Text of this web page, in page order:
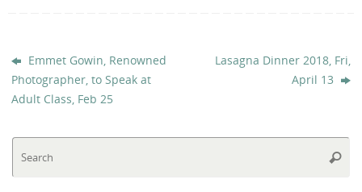
Emmet Gowin, Renowned
Photographer, to Speak at
Adult Class, Feb 25
Lasagna Dinner 2018, Fri,
April 13